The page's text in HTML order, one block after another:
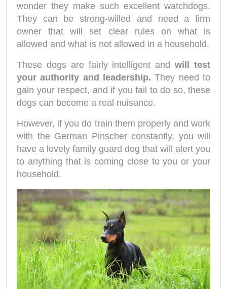
wonder they make such excellent watchdogs.
They can be strong-willed and need a firm
owner that will set clear rules on what is
allowed and what is not allowed in a household.
These dogs are fairly intelligent andwill test
your authority and leadership. They need to
gain your respect, and if you fail to do so, these
dogs can become a real nuisance.
However, if you do train them properly and work
with the German Pinscher constantly, you will
have a lovely family guard dog that will alert you
to anything that is coming close to you or your
household.